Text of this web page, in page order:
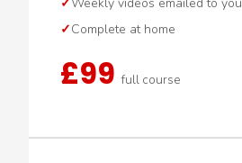
Complete at home
£99full course